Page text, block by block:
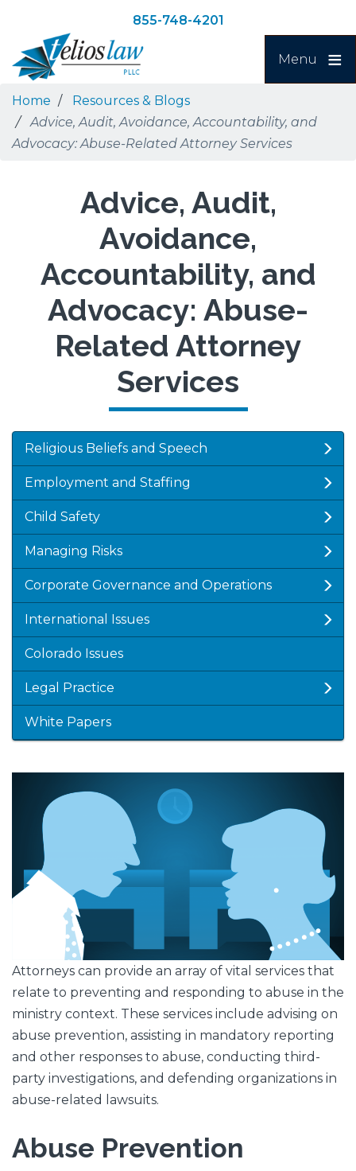
main
content
navigation
Search
855-748-4201
Menu
Home
Resources & Blogs
Advice, Audit, Avoidance, Accountability, and
Advocacy: Abuse-Related Attorney Services
Advice, Audit,
Avoidance,
Accountability, and
Advocacy: Abuse-
Related Attorney
Services
Religious Beliefs and Speech
Employment and Staffing
Child Safety
Managing Risks
Corporate Governance and Operations
International Issues
Colorado Issues
Legal Practice
White Papers
Image
Attorneys can provide an array of vital services that
relate to preventing and responding to abuse in the
ministry context. These services include advising on
abuse prevention, assisting in mandatory reporting
and other responses to abuse, conducting third-
party investigations, and defending organizations in
abuse-related lawsuits.
Abuse Prevention